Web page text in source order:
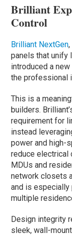
Brilliant
Control
Brilliant NextGen
panels that unify
introduced a
the professional
This is a
builders.
requirement for
instead
power and high-
reduce electrical
MDUs and
network closets
and is especially
multiple
Design integrity
sleek, wall-